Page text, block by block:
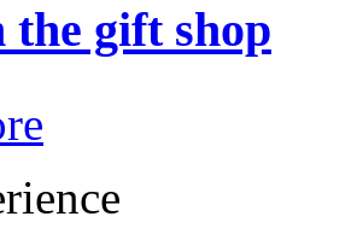
the gift shop